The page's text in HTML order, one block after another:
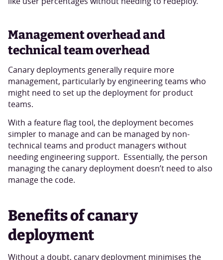
Management overhead and
technical team overhead
Canary deployments generally require more
management, particularly by engineering teams who
might need to set up the deployment for product
teams.
With a feature flag tool, the deployment becomes
simpler to manage and can be managed by non-
technical teams and product managers without
needing engineering support. Essentially, the person
managing the canary deployment doesn’t need to also
manage the code.
Benefits of canary
deployment
Without a doubt, canary deployment minimises the